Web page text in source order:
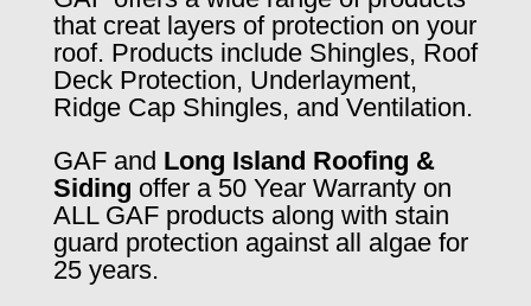
that creat layers of protection on your
roof. Products include Shingles, Roof
Deck Protection, Underlayment,
Ridge Cap Shingles, and Ventilation.
GAF and Long Island Roofing &
Siding offer a 50 Year Warranty on
ALL GAF products along with stain
guard protection against all algae for
25 years.